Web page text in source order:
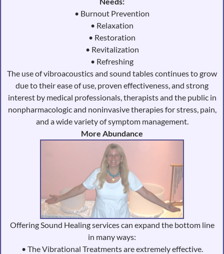
• Burnout Prevention
• Relaxation
• Restoration
• Revitalization
• Refreshing
The use of vibroacoustics and sound tables continues to grow
due to their ease of use, proven effectiveness, and strong
interest by medical professionals, therapists and the public in
nonpharmacologic and noninvasive therapies for stress, pain,
and a wide variety of symptom management.
More Abundance
Offering Sound Healing services can expand the bottom line
in many ways:
• The Vibrational Treatments are extremely effective.